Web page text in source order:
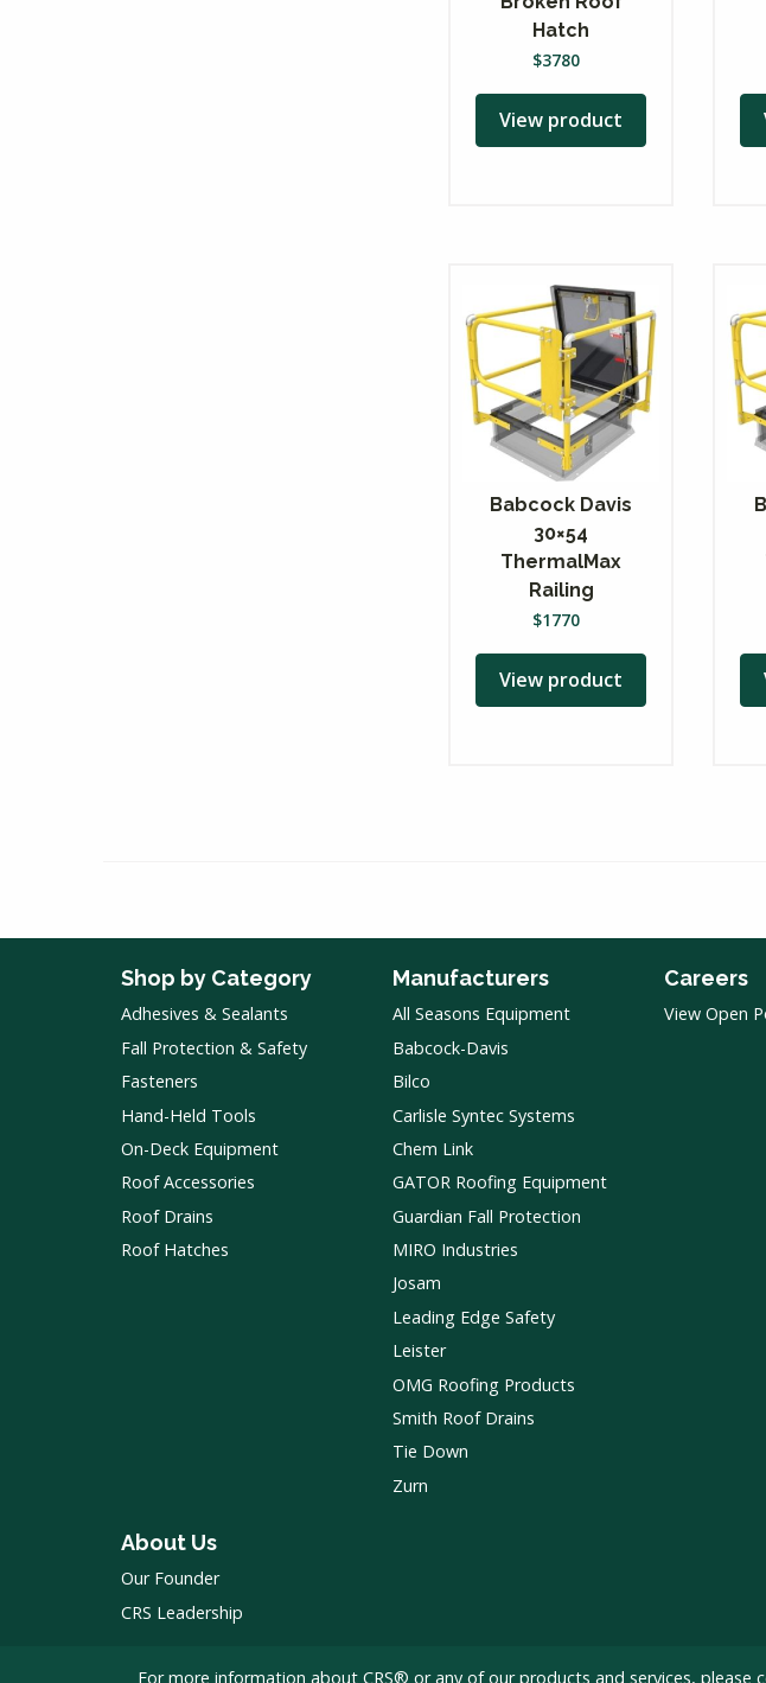
Hatch
$3780
View product
Babcock Davis
30×54
ThermalMax
Railing
$1770
View product
Shop by Category
Adhesives & Sealants
Fall Protection & Safety
Fasteners
Hand-Held Tools
On-Deck Equipment
Roof Accessories
Roof Drains
Roof Hatches
Manufacturers
All Seasons Equipment
Babcock-Davis
Bilco
Carlisle Syntec Systems
Chem Link
GATOR Roofing Equipment
Guardian Fall Protection
MIRO Industries
Josam
Leading Edge Safety
Leister
OMG Roofing Products
Smith Roof Drains
Tie Down
Zurn
Careers
View Open
About Us
Our Founder
CRS Leadership
For more information about CRS® or any of our products and services, please